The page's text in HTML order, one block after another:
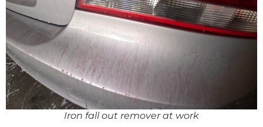
Iron fall out remover at work